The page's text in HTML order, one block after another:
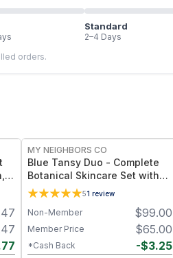
Standard
2–4 Days
orders.
MY NEIGHBORS CO
Blue Tansy Duo - Complete
Botanical Skincare Set with
Blue Moon Face Serum and
Blue Moon Tallow Balm for
Hydration, Calmness and
Radiant Skin
51 review
$99.00
Non-Member
$65.00
Member Price
-$3.25
*Cash Back